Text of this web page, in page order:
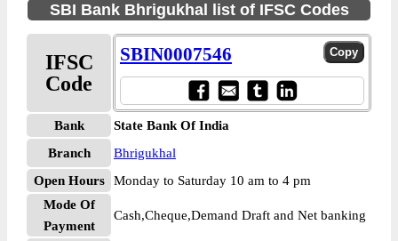
SBI Bank Bhrigukhal list of IFSC Codes
IFSC
Code
SBIN0007546
Bank
State Bank Of India
Branch
Bhrigukhal
Open Hours
Monday to Saturday 10 am to 4 pm
Mode Of
Payment
Cash,Cheque,Demand Draft and Net banking